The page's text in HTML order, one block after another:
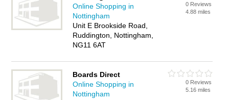
Online Shopping in
Nottingham
Unit E Brookside Road,
Ruddington, Nottingham,
NG11 6AT
0 Reviews
4.88 miles
Boards Direct
Online Shopping in
Nottingham
0 Reviews
5.16 miles